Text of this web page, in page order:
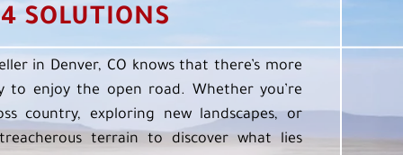
SOLUTIONS
in Denver, CO knows that there’s more
to enjoy the open road. Whether you’re
country, exploring new landscapes, or
terrain to discover what lies